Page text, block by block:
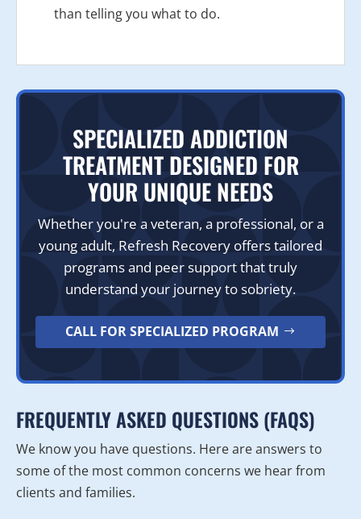
than telling you what to do.
SPECIALIZED ADDICTION
TREATMENT DESIGNED FOR
YOUR UNIQUE NEEDS
Whether you're a veteran, a professional, or a
young adult, Refresh Recovery offers tailored
programs and peer support that truly
understand your journey to sobriety.
CALL FOR SPECIALIZED PROGRAM
FREQUENTLY ASKED QUESTIONS (FAQS)
We know you have questions. Here are answers to
some of the most common concerns we hear from
clients and families.